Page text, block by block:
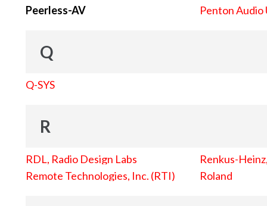
Peerless-AV
Penton Audio
Q
Q-SYS
R
RDL, Radio Design Labs
Remote Technologies, Inc. (RTI)
Renkus-
Roland